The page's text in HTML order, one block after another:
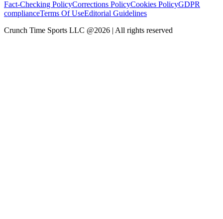
Fact-Checking PolicyCorrections PolicyCookies PolicyGDPR
complianceTerms Of UseEditorial Guidelines
Crunch Time Sports LLC @2026 | All rights reserved